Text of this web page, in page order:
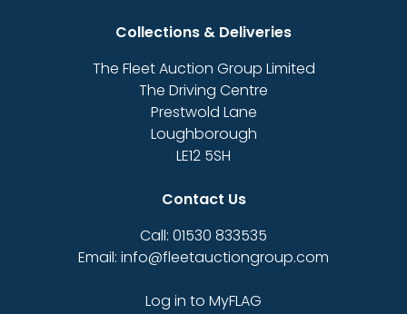
Collections & Deliveries
The Fleet Auction Group Limited
The Driving Centre
Prestwold Lane
Loughborough
LE12 5SH
Contact Us
Call: 01530 833535
Email: info@fleetauctiongroup.com
Log in to MyFLAG